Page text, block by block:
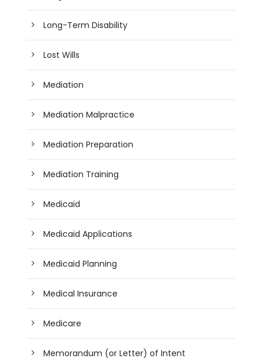
Long-Term Disability
Lost Wills
Mediation
Mediation Malpractice
Mediation Preparation
Mediation Training
Medicaid
Medicaid Applications
Medicaid Planning
Medical Insurance
Medicare
Memorandum (or Letter) of Intent